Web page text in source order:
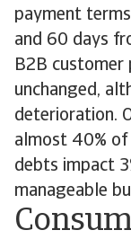
payment
and 60 days
B2B customer
unchanged,
deterioration.
almost 40% of
debts impact
manageable